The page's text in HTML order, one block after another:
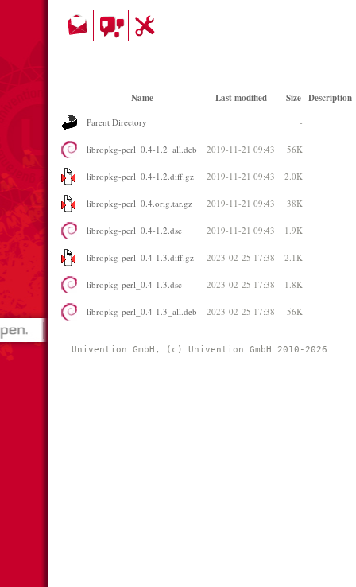
Name Last modified Size Description
Parent Directory -
libropkg-perl_0.4-1.2_all.deb 2019-11-21 09:43 56K
libropkg-perl_0.4-1.2.diff.gz 2019-11-21 09:43 2.0K
libropkg-perl_0.4.orig.tar.gz 2019-11-21 09:43 38K
libropkg-perl_0.4-1.2.dsc 2019-11-21 09:43 1.9K
libropkg-perl_0.4-1.3.diff.gz 2023-02-25 17:38 2.1K
libropkg-perl_0.4-1.3.dsc 2023-02-25 17:38 1.8K
libropkg-perl_0.4-1.3_all.deb 2023-02-25 17:38 56K
Univention GmbH, (c) Univention GmbH 2010-2026